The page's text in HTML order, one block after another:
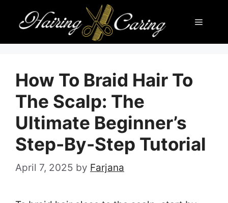
content
Menu
How To Braid Hair To
The Scalp: The
Ultimate Beginner’s
Step-By-Step Tutorial
April 7, 2025 by Farjana